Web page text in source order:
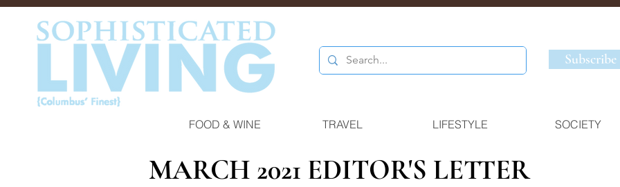
Subscribe
FOOD & WINE TRAVEL LIFESTYLE SOCIETY
MARCH 2021 EDITOR'S LETTER